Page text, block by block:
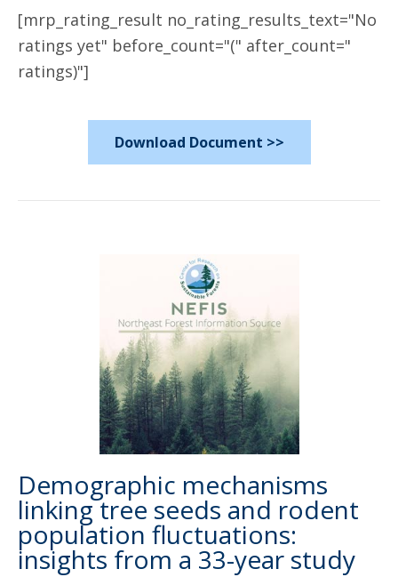
[mrp_rating_result no_rating_results_text="No
ratings yet" before_count="(" after_count="
ratings)"]
Download Document >>
Demographic mechanisms
linking tree seeds and rodent
population fluctuations:
insights from a 33-year study